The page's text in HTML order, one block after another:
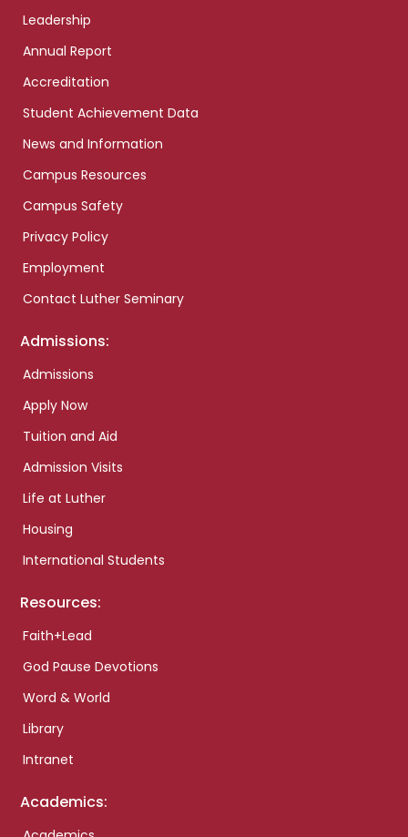
Leadership
Annual Report
Accreditation
Student Achievement Data
News and Information
Campus Resources
Campus Safety
Privacy Policy
Employment
Contact Luther Seminary
Admissions:
Admissions
Apply Now
Tuition and Aid
Admission Visits
Life at Luther
Housing
International Students
Resources:
Faith+Lead
God Pause Devotions
Word & World
Library
Intranet
Academics: